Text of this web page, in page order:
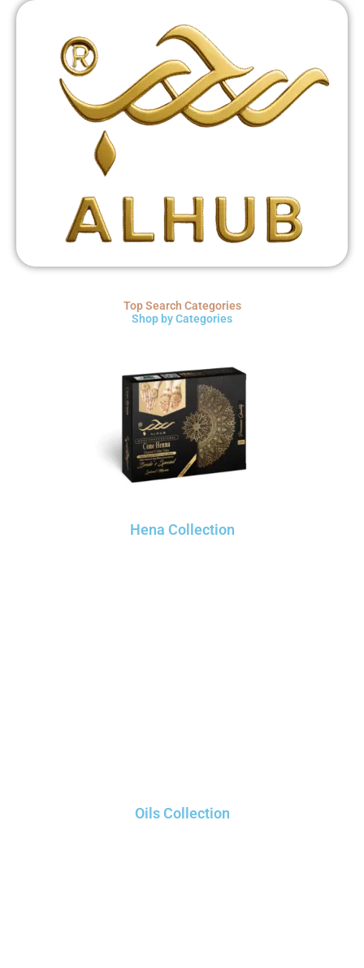
Top Search Categories
Shop by Categories
Hena Collection
Oils Collection